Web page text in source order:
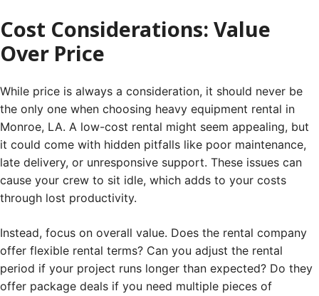
Cost Considerations: Value
Over Price
While price is always a consideration, it should never be
the only one when choosing heavy equipment rental in
Monroe, LA. A low-cost rental might seem appealing, but
it could come with hidden pitfalls like poor maintenance,
late delivery, or unresponsive support. These issues can
cause your crew to sit idle, which adds to your costs
through lost productivity.
Instead, focus on overall value. Does the rental company
offer flexible rental terms? Can you adjust the rental
period if your project runs longer than expected? Do they
offer package deals if you need multiple pieces of